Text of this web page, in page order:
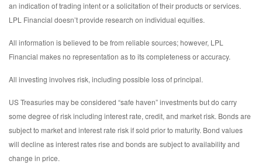
an indication of trading intent or a solicitation of their products or services.
LPL Financial doesn’t provide research on individual equities.
All information is believed to be from reliable sources; however, LPL
Financial makes no representation as to its completeness or accuracy.
All investing involves risk, including possible loss of principal.
US Treasuries may be considered “safe haven” investments but do carry
some degree of risk including interest rate, credit, and market risk. Bonds are
subject to market and interest rate risk if sold prior to maturity. Bond values
will decline as interest rates rise and bonds are subject to availability and
change in price.